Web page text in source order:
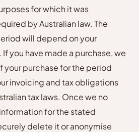
for which it was
by Australian law. The
will depend on your
you have made a purchase, we
your purchase for the period
invoicing and tax obligations
tax laws. Once we no
for the stated
delete it or anonymise